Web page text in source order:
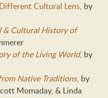
Cultural Lens, by
& Cultural History of
of the Living World, by
Native Traditions, by
Momaday, & Linda